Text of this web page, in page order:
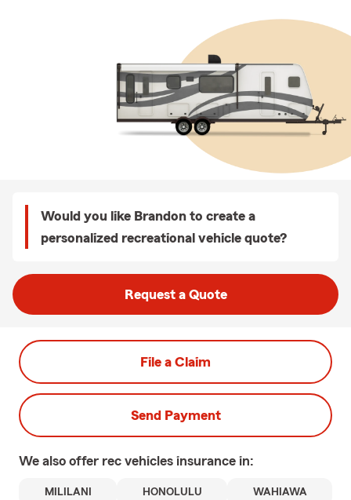
Would you like Brandon to create a
personalized recreational vehicle quote?
Request a Quote
File a Claim
Send Payment
We also offer rec vehicles insurance in:
MILILANI HONOLULU WAHIAWA